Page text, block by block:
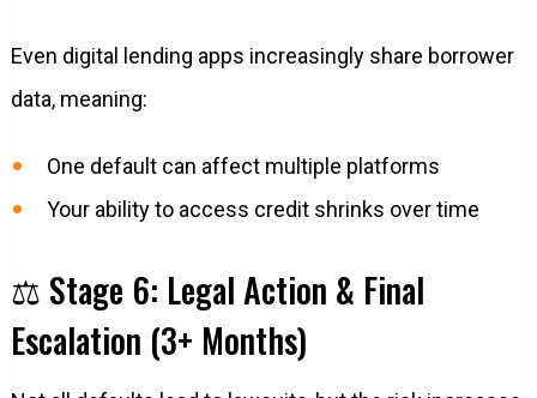
Even digital lending apps increasingly share borrower
data, meaning:
One default can affect multiple platforms
Your ability to access credit shrinks over time
⚖️ Stage 6: Legal Action & Final
Escalation (3+ Months)